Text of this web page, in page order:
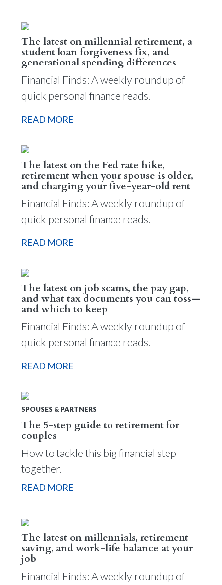
The latest on millennial retirement, a
student loan forgiveness fix, and
generational spending differences
Financial Finds: A weekly roundup of
quick personal finance reads.
READ MORE
The latest on the Fed rate hike,
retirement when your spouse is older,
and charging your five-year-old rent
Financial Finds: A weekly roundup of
quick personal finance reads.
READ MORE
The latest on job scams, the pay gap,
and what tax documents you can toss—
and which to keep
Financial Finds: A weekly roundup of
quick personal finance reads.
READ MORE
SPOUSES & PARTNERS
The 5-step guide to retirement for
couples
How to tackle this big financial step—
together.
READ MORE
The latest on millennials, retirement
saving, and work-life balance at your
job
Financial Finds: A weekly roundup of